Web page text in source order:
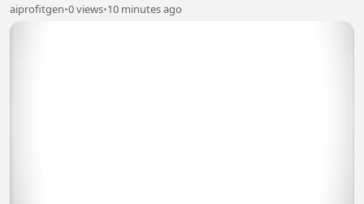
aiprofitgen•0 views•10 minutes ago